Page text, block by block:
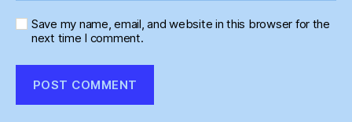
Save my name, email, and website in this browser for the
next time I comment.